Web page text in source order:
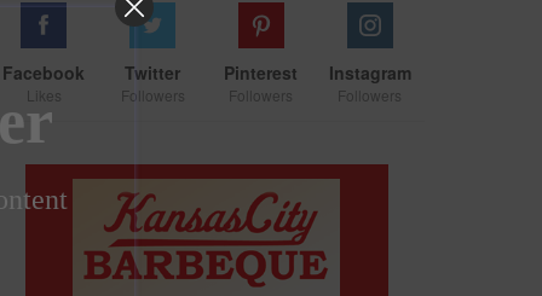
Facebook
Likes
Twitter
Followers
Pinterest
Followers
Instagram
Followers